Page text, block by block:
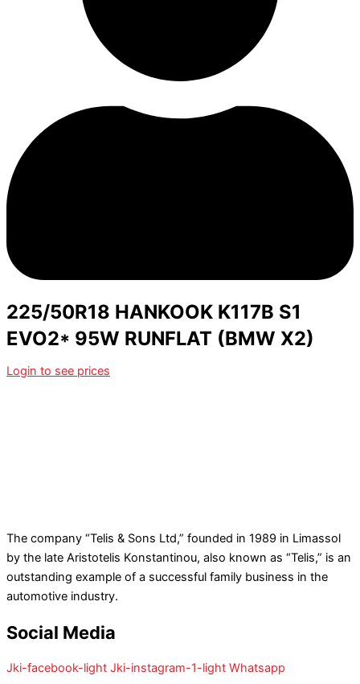
225/50R18 HANKOOK K117B S1
EVO2* 95W RUNFLAT (BMW X2)
Login to see prices
The company “Telis & Sons Ltd,” founded in 1989 in Limassol
by the late Aristotelis Konstantinou, also known as “Telis,” is an
outstanding example of a successful family business in the
automotive industry.
Social Media
Jki-facebook-light Jki-instagram-1-light Whatsapp